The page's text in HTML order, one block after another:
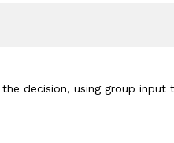
the decision, using group